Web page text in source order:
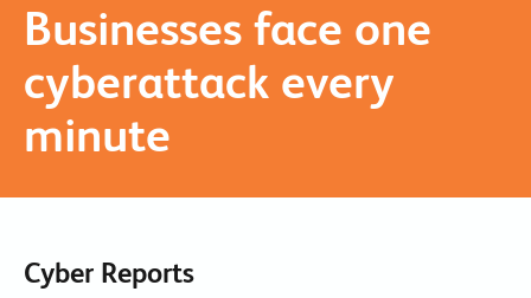
Businesses face one
cyberattack every
minute
Cyber Reports